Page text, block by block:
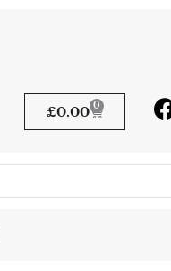
£0.00 0